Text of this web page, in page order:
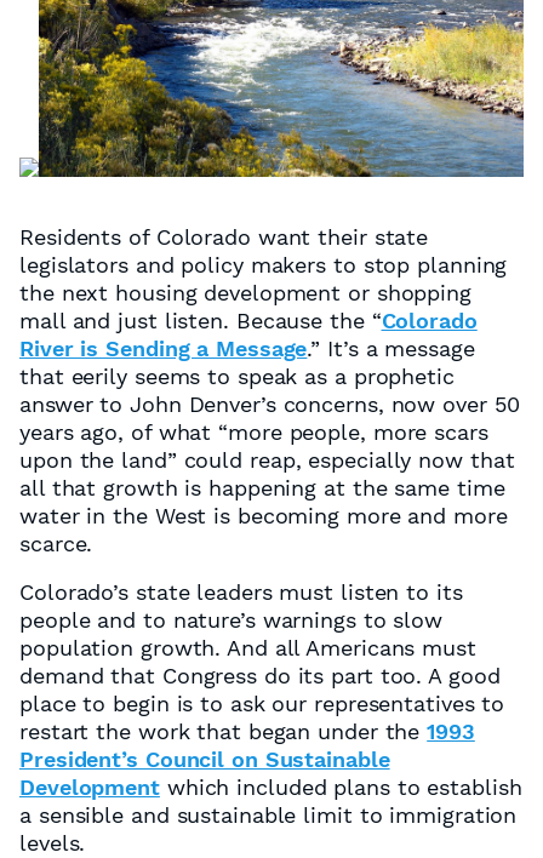
Residents of Colorado want their state
legislators and policy makers to stop planning
the next housing development or shopping
mall and just listen. Because the “Colorado
River is Sending a Message.” It’s a message
that eerily seems to speak as a prophetic
answer to John Denver’s concerns, now over 50
years ago, of what “more people, more scars
upon the land” could reap, especially now that
all that growth is happening at the same time
water in the West is becoming more and more
scarce.
Colorado’s state leaders must listen to its
people and to nature’s warnings to slow
population growth. And all Americans must
demand that Congress do its part too. A good
place to begin is to ask our representatives to
restart the work that began under the1993
President’s Council on Sustainable
Developmentwhich included plans to establish
a sensible and sustainable limit to immigration
levels.